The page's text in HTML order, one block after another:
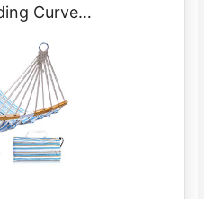
Curve…